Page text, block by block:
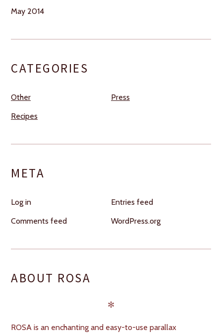
May 2014
CATEGORIES
Other
Press
Recipes
META
Log in
Entries feed
Comments feed
WordPress.org
ABOUT ROSA
✻
ROSA is an enchanting and easy-to-use parallax